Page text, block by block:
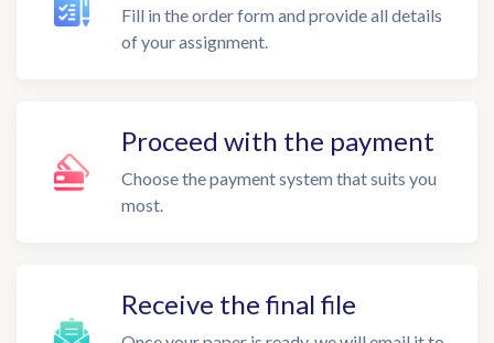
Fill in the order form and provide all details
of your assignment.
Proceed with the payment
Choose the payment system that suits you
most.
Receive the final file